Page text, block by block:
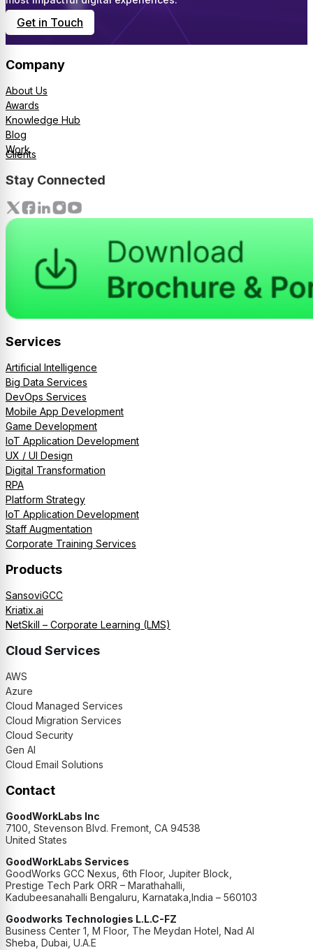
Get in Touch
Company
About Us
Awards
Knowledge Hub
Blog
Work
Clients
Stay Connected
Services
Artificial Intelligence
Big Data Services
DevOps Services
Mobile App Development
Game Development
IoT Application Development
UX / UI Design
Digital Transformation
RPA
Platform Strategy
IoT Application Development
Staff Augmentation
Corporate Training Services
Products
SansoviGCC
Kriatix.ai
NetSkill – Corporate Learning (LMS)
Cloud Services
AWS
Azure
Cloud Managed Services
Cloud Migration Services
Cloud Security
Gen AI
Cloud Email Solutions
Contact
GoodWorkLabs Inc
7100, Stevenson Blvd. Fremont, CA 94538
United States
GoodWorkLabs Services
GoodWorks GCC Nexus, 6th Floor, Jupiter Block,
Prestige Tech Park ORR – Marathahalli,
Kadubeesanahalli Bengaluru, Karnataka,India – 560103
Goodworks Technologies L.L.C-FZ
Business Center 1, M Floor, The Meydan Hotel, Nad Al
Sheba, Dubai, U.A.E